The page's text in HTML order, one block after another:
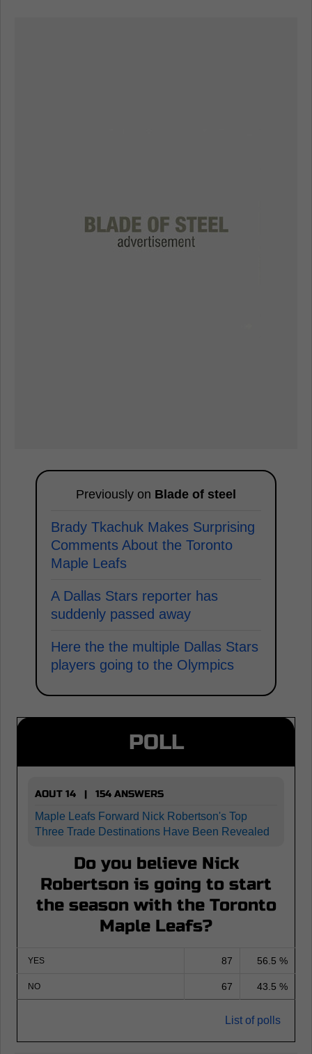
Previously on Blade of steel
Brady Tkachuk Makes Surprising
Comments About the Toronto
Maple Leafs
A Dallas Stars reporter has
suddenly passed away
Here the the multiple Dallas Stars
players going to the Olympics
POLL
AOUT 14 | 154 ANSWERS
Maple Leafs Forward Nick Robertson's Top
Three Trade Destinations Have Been Revealed
Do you believe Nick
Robertson is going to start
the season with the Toronto
Maple Leafs?
YES 87 56.5 %
NO 67 43.5 %
List of polls